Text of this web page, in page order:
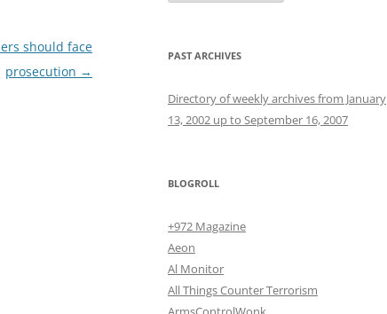
should face
prosecution →
PAST ARCHIVES
Directory of weekly archives from January
13, 2002 up to September 16, 2007
BLOGROLL
+972 Magazine
Aeon
Al Monitor
All Things Counter Terrorism